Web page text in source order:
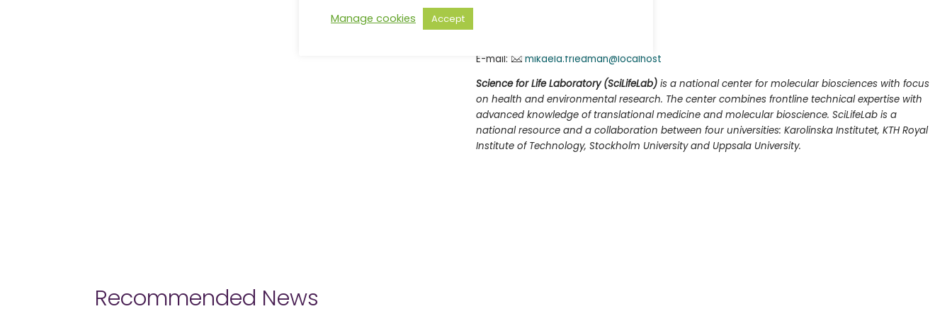
E-mail:
mikaela.friedman@localhost
Science for Life Laboratory (SciLifeLab) is a national center for molecular biosciences with focus
on health and environmental research. The center combines frontline technical expertise with
advanced knowledge of translational medicine and molecular bioscience. SciLifeLab is a
national resource and a collaboration between four universities: Karolinska Institutet, KTH Royal
Institute of Technology, Stockholm University and Uppsala University.
Recommended News
Manage cookies
Accept